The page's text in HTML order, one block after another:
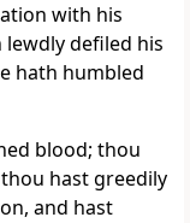
with his
defiled his
hath humbled
blood; thou
hast greedily
and hast